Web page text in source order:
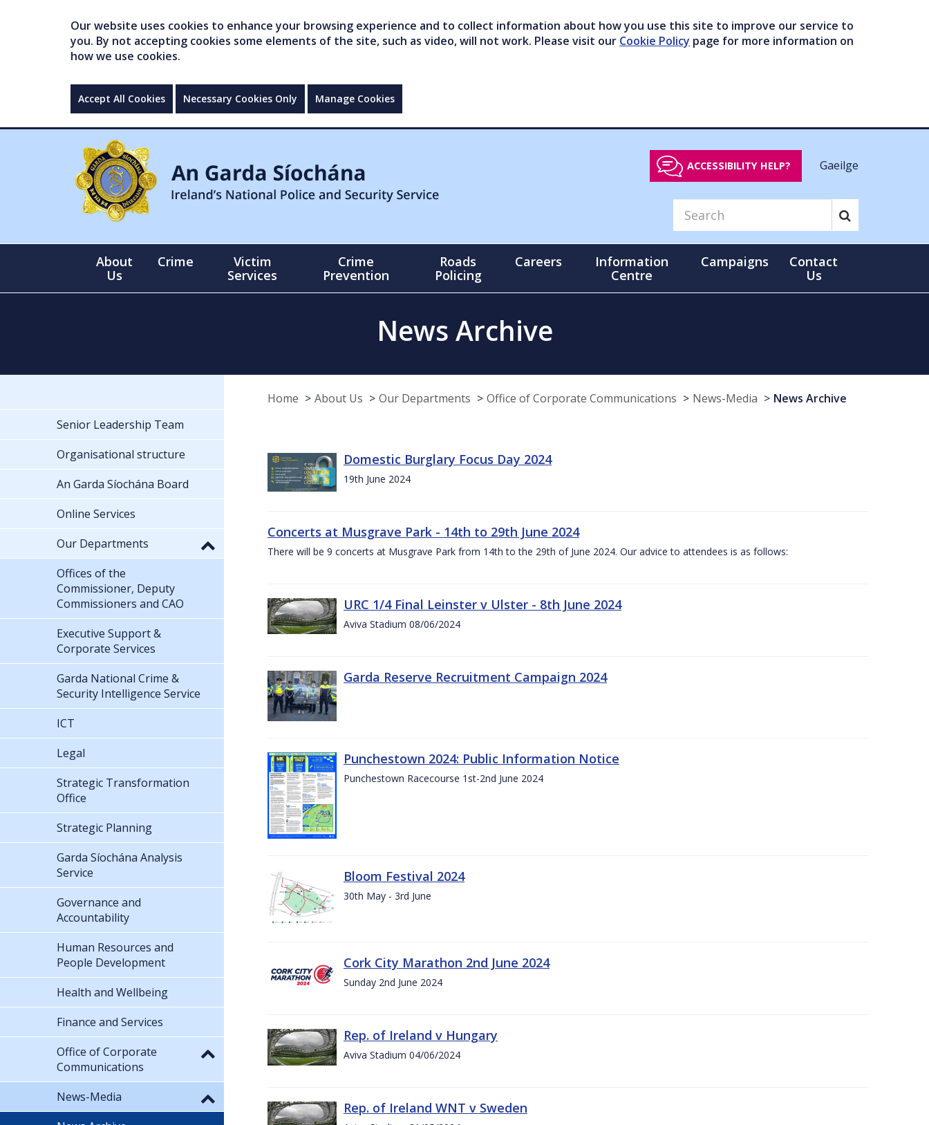
Our website uses cookies to enhance your browsing experience and to collect information about how you use this site to improve our service to
you. By not accepting cookies some elements of the site, such as video, will not work. Please visit our Cookie Policy page for more information on
how we use cookies.
Accept All Cookies Necessary Cookies Only Manage Cookies
ACCESSIBILITY HELP? Gaeilge
About
Us
Crime
Victim
Services
Crime
Prevention
Roads
Policing
Careers
Information
Centre
Campaigns
Contact
Us
News Archive
Home About Us Our Departments Office of Corporate Communications News-Media News Archive
Domestic Burglary Focus Day 2024
19th June 2024
Concerts at Musgrave Park - 14th to 29th June 2024
There will be 9 concerts at Musgrave Park from 14th to the 29th of June 2024. Our advice to attendees is as follows:
URC 1/4 Final Leinster v Ulster - 8th June 2024
Aviva Stadium 08/06/2024
Garda Reserve Recruitment Campaign 2024
Punchestown 2024: Public Information Notice
Punchestown Racecourse 1st-2nd June 2024
Bloom Festival 2024
30th May - 3rd June
Cork City Marathon 2nd June 2024
Sunday 2nd June 2024
Rep. of Ireland v Hungary
Aviva Stadium 04/06/2024
Rep. of Ireland WNT v Sweden
Senior Leadership Team
Organisational structure
An Garda Síochána Board
Online Services
Our Departments
Offices of the
Commissioner, Deputy
Commissioners and CAO
Executive Support &
Corporate Services
Garda National Crime &
Security Intelligence Service
ICT
Legal
Strategic Transformation
Office
Strategic Planning
Garda Síochána Analysis
Service
Governance and
Accountability
Human Resources and
People Development
Health and Wellbeing
Finance and Services
Office of Corporate
Communications
News-Media